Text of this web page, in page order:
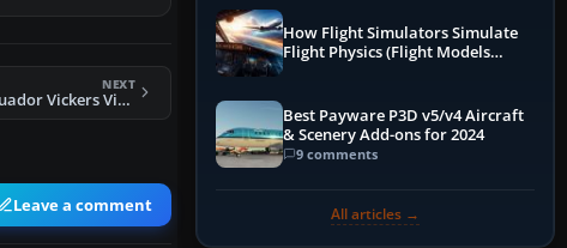
NEXT
FS2004 San Ecuador Vickers Viscount 800 HC-ASP
Leave a comment
How Flight Simulators Simulate
Flight Physics (Flight Models
Best Payware P3D v5/v4 Aircraft
& Scenery Add-ons for 2024
9 comments
All articles →